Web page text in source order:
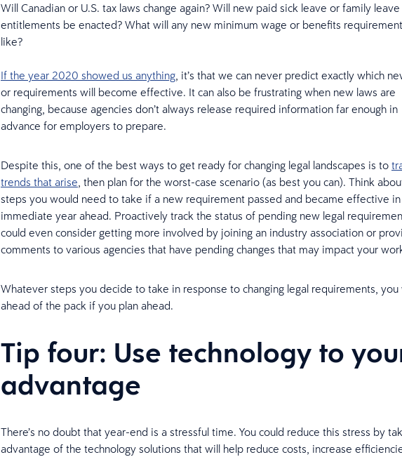
Will Canadian or U.S. tax laws change again? Will new paid sick leave or family leave
entitlements be enacted? What will any new minimum wage or benefits
like?
If the year 2020 showed us anything, it’s that we can never predict exactly which
or requirements will become effective. It can also be frustrating when new laws are
changing, because agencies don’t always release required information far enough in
advance for employers to prepare.
Despite this, one of the best ways to get ready for changing legal landscapes is to
trends that arise, then plan for the worst-case scenario (as best you can). Think
steps you would need to take if a new requirement passed and became effective
immediate year ahead. Proactively track the status of pending new legal
could even consider getting more involved by joining an industry association or
comments to various agencies that have pending changes that may impact your
Whatever steps you decide to take in response to changing legal requirements, you
ahead of the pack if you plan ahead.
Tip four: Use technology to
advantage
There’s no doubt that year-end is a stressful time. You could reduce this stress by
advantage of the technology solutions that will help reduce costs, increase